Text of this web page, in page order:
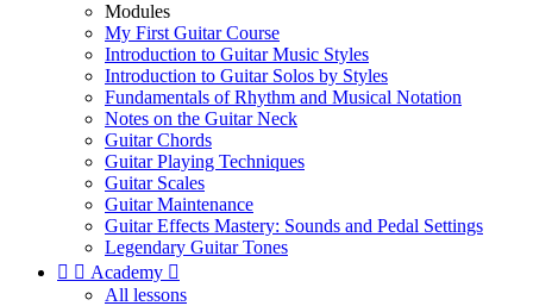
Modules
My First Guitar Course
Introduction to Guitar Music Styles
Introduction to Guitar Solos by Styles
Fundamentals of Rhythm and Musical Notation
Notes on the Guitar Neck
Guitar Chords
Guitar Playing Techniques
Guitar Scales
Guitar Maintenance
Guitar Effects Mastery: Sounds and Pedal Settings
Legendary Guitar Tones
  Academy 
All lessons